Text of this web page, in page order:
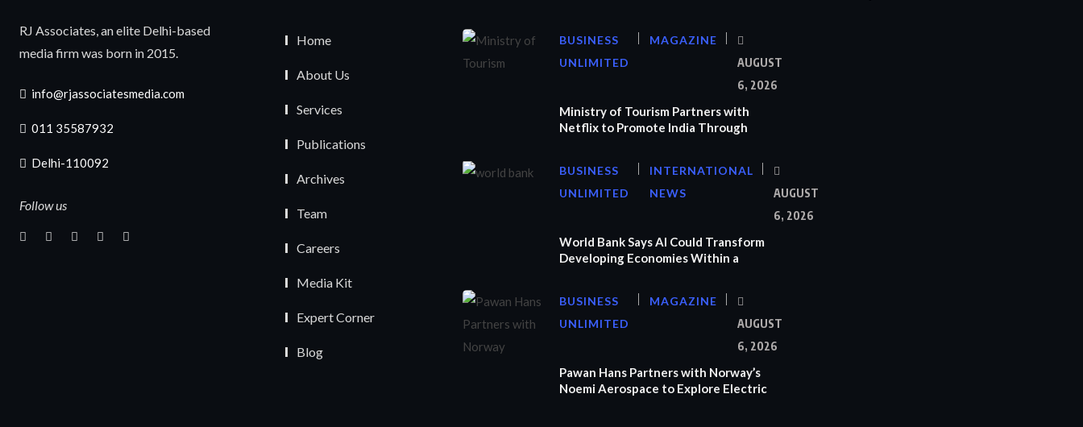
RJ Associates, an elite Delhi-based
media firm was born in 2015.
info@rjassociatesmedia.com
011 35587932
Delhi-110092
Follow us
Home
About Us
Services
Publications
Archives
Team
Careers
Media Kit
Expert Corner
Blog
BUSINESS
UNLIMITED
MAGAZINE
AUGUST
6, 2026
Ministry of Tourism Partners with
Netflix to Promote India Through
BUSINESS
UNLIMITED
INTERNATIONAL
NEWS
AUGUST
6, 2026
World Bank Says AI Could Transform
Developing Economies Within a
BUSINESS
UNLIMITED
MAGAZINE
AUGUST
6, 2026
Pawan Hans Partners with Norway’s
Noemi Aerospace to Explore Electric